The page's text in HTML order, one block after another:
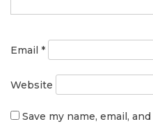
Email *
Website
Save my name, email,